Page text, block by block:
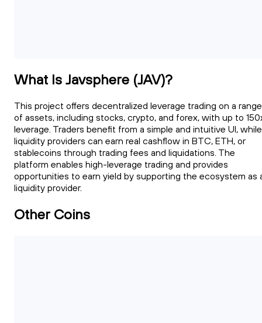
What Is Javsphere (JAV)?
This project offers decentralized leverage trading on a range
of assets, including stocks, crypto, and forex, with up to
leverage. Traders benefit from a simple and intuitive UI, while
liquidity providers can earn real cashflow in BTC, ETH, or
stablecoins through trading fees and liquidations. The
platform enables high-leverage trading and provides
opportunities to earn yield by supporting the ecosystem as
liquidity provider.
Other Coins